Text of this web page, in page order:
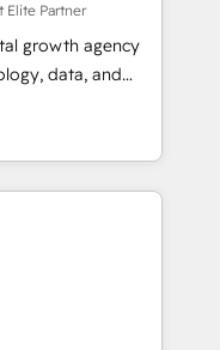
Our
marketing, and
We
eliminating
and data-driven
Elite Partner
growth agency
data, and
Founded in
LATAM, and
in building
success
human insight
sustainable
designs solutions
and